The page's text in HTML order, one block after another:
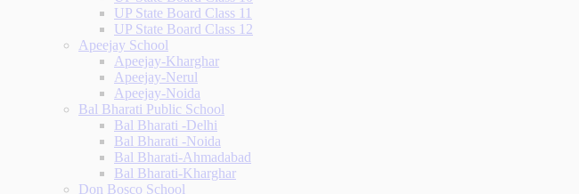
UP State Board Class 11
UP State Board Class 12
Apeejay School
Apeejay-Kharghar
Apeejay-Nerul
Apeejay-Noida
Bal Bharati Public School
Bal Bharati -Delhi
Bal Bharati -Noida
Bal Bharati-Ahmadabad
Bal Bharati-Kharghar
Don Bosco School